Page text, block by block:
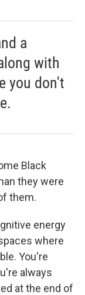
a
with
you don't
Black
they were
them.
energy
where
You're
always
at the end of